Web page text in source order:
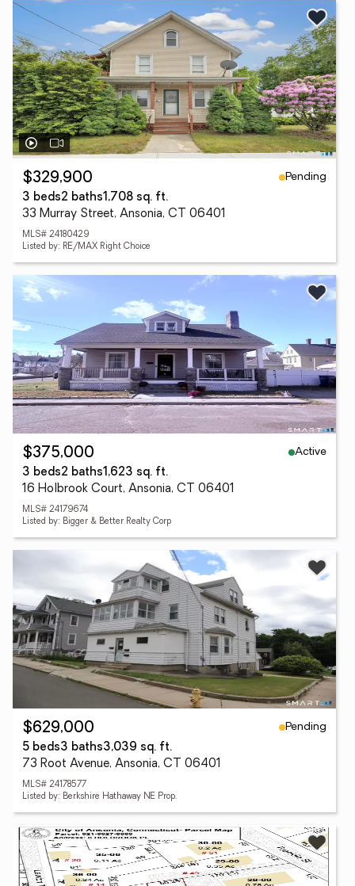
$329,900
Pending
3 beds2 baths1,708 sq. ft.
33 Murray Street, Ansonia, CT 06401
MLS# 24180429
Listed by: RE/MAX Right Choice
$375,000
Active
3 beds2 baths1,623 sq. ft.
16 Holbrook Court, Ansonia, CT 06401
MLS# 24179674
Listed by: Bigger & Better Realty Corp
$629,000
Pending
5 beds3 baths3,039 sq. ft.
73 Root Avenue, Ansonia, CT 06401
MLS# 24178577
Listed by: Berkshire Hathaway NE Prop.